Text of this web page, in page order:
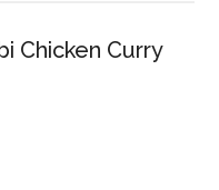
Chicken Curry